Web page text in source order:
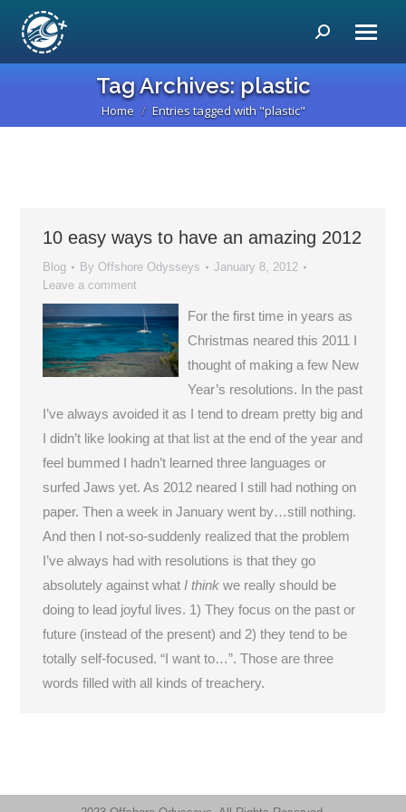
Search:
Tag Archives:plastic
You are here:
Home Entries tagged with "plastic"
10 easy ways to have an amazing 2012
Blog By Offshore Odysseys
January 8, 2012
Leave a comment
For the first time in years as
Christmas neared this 2011 I
thought of making a few New
Year’s resolutions. In the past
I’ve always avoided it as I tend to dream pretty big and
I didn’t like looking at that list at the end of the year and
feel bummed I hadn’t learned three languages or
surfed Jaws yet. As 2012 neared I still had nothing on
paper. Then a week in January went by…still nothing.
And then I not-so-suddenly realized that the problem
I’ve always had with resolutions is that they go
absolutely against what I think we really should be
doing to lead joyful lives. 1) They focus on the past or
future (instead of the present) and 2) they tend to be
totally self-focused. “I want to…”. Those are three
words filled with all kinds of treachery.